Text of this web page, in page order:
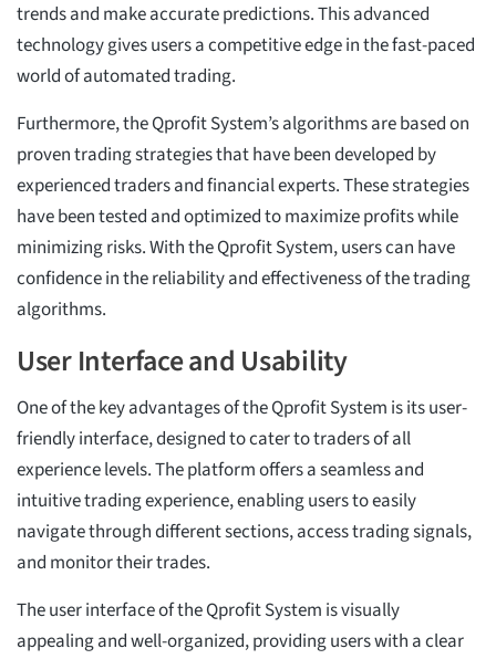
trends and make accurate predictions. This advanced
technology gives users a competitive edge in the fast-paced
world of automated trading.
Furthermore, the Qprofit System’s algorithms are based on
proven trading strategies that have been developed by
experienced traders and financial experts. These strategies
have been tested and optimized to maximize profits while
minimizing risks. With the Qprofit System, users can have
confidence in the reliability and effectiveness of the trading
algorithms.
User Interface and Usability
One of the key advantages of the Qprofit System is its user-
friendly interface, designed to cater to traders of all
experience levels. The platform offers a seamless and
intuitive trading experience, enabling users to easily
navigate through different sections, access trading signals,
and monitor their trades.
The user interface of the Qprofit System is visually
appealing and well-organized, providing users with a clear